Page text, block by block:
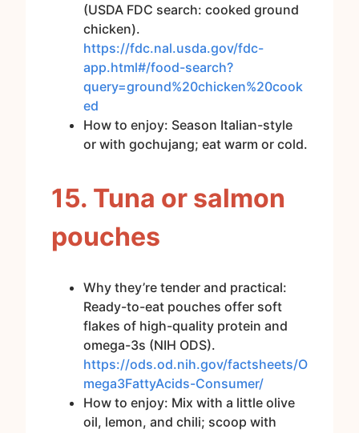
(USDA FDC search: cooked ground
chicken).
https://fdc.nal.usda.gov/fdc-
app.html#/food-search?
query=ground%20chicken%20cook
ed
How to enjoy: Season Italian-style
or with gochujang; eat warm or cold.
15. Tuna or salmon
pouches
Why they’re tender and practical:
Ready-to-eat pouches offer soft
flakes of high-quality protein and
omega-3s (NIH ODS).
https://ods.od.nih.gov/factsheets/O
mega3FattyAcids-Consumer/
How to enjoy: Mix with a little olive
oil, lemon, and chili; scoop with